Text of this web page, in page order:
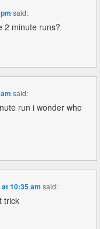
said:
2 minute runs?
said:
run i wonder who
10:35 am said:
trick